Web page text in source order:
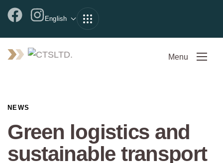
English
Menu
NEWS
Green logistics and
sustainable transport